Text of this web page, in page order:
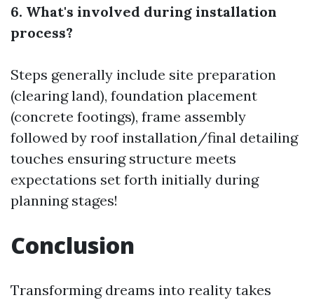
6. What's involved during installation
process?
Steps generally include site preparation
(clearing land), foundation placement
(concrete footings), frame assembly
followed by roof installation/final detailing
touches ensuring structure meets
expectations set forth initially during
planning stages!
Conclusion
Transforming dreams into reality takes